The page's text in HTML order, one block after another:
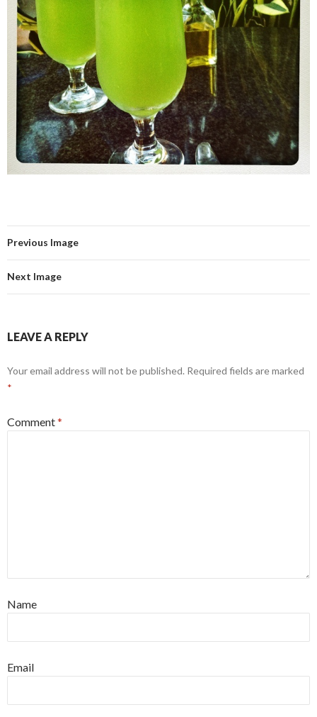
Previous Image
Next Image
LEAVE A REPLY
Your email address will not be published. Required fields are marked
*
Comment*
Name
Email